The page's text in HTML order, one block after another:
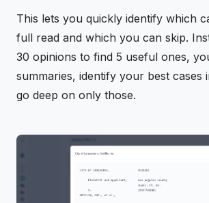
This lets you quickly identify which
full read and which you can skip.
30 opinions to find 5 useful ones,
summaries, identify your best cases
go deep on only those.